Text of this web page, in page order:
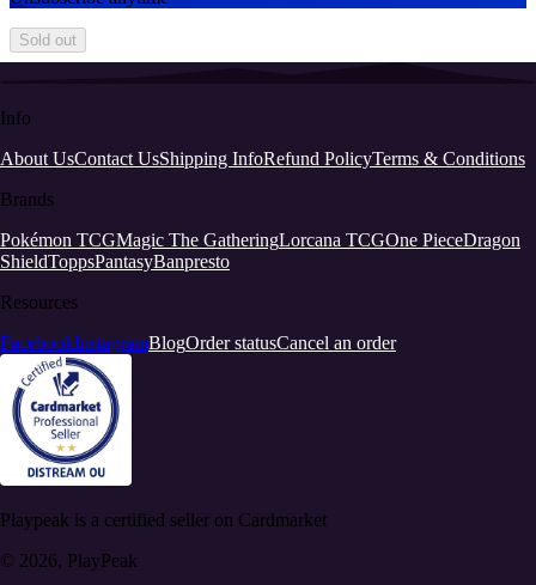
Sold out
Info
About UsContact UsShipping InfoRefund PolicyTerms & Conditions
Brands
Pokémon TCGMagic The GatheringLorcana TCGOne PieceDragon
ShieldToppsPantasyBanpresto
Resources
FacebookInstagramBlogOrder statusCancel an order
Playpeak is a certified seller on Cardmarket
© 2026, PlayPeak